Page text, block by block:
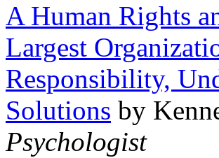
A Human Rights
Largest
Responsibility,
Solutions by
Psychologist